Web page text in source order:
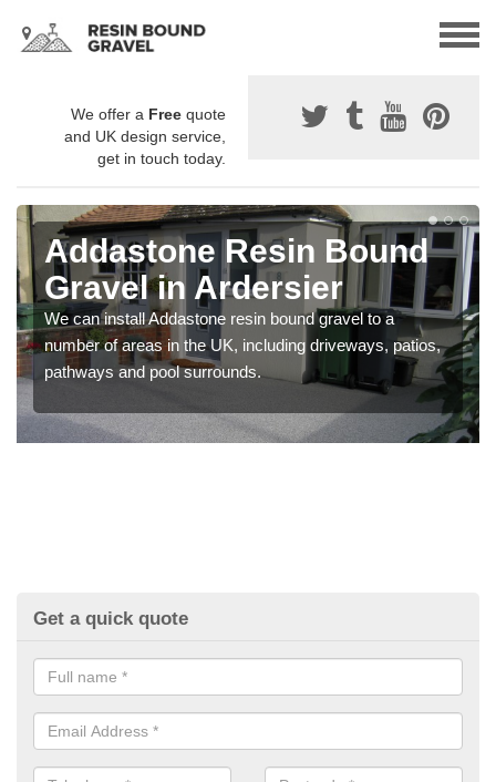
We offer a Free quote
and UK design service,
get in touch today.
Addastone Resin Bound
Gravel in Ardersier
We can install Addastone resin bound gravel to a
number of areas in the UK, including driveways, patios,
pathways and pool surrounds.
Get a quick quote